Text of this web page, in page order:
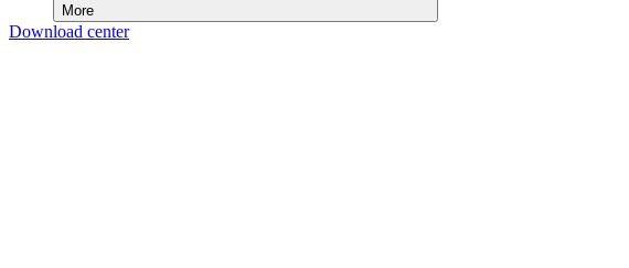
More
Download center